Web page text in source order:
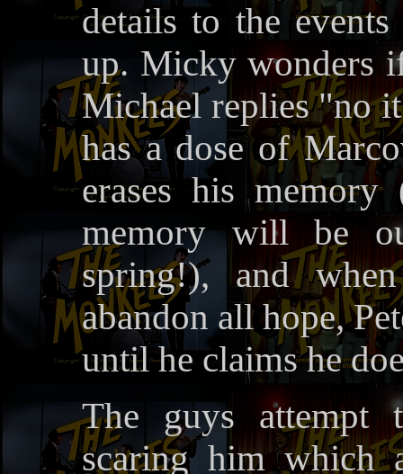
details to the
up. Micky wonders
Michael replies "no
has a dose of
erases his
memory will be
spring!), and
abandon all hope,
until he claims he
The guys attempt
scaring him which